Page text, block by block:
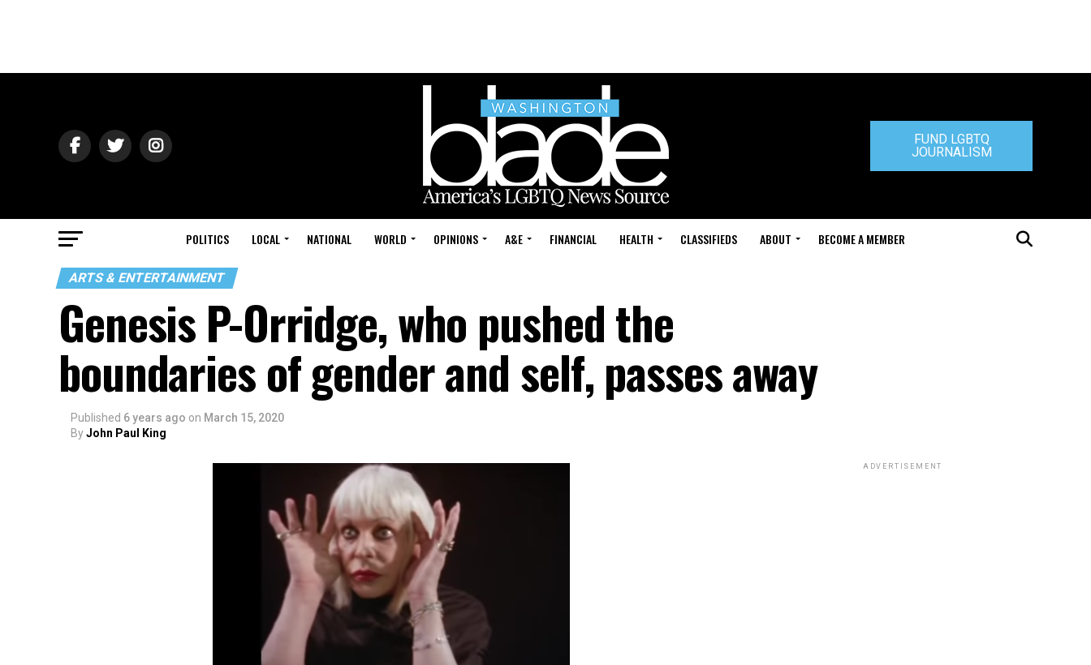
FUND LGBTQ
JOURNALISM
POLITICS LOCAL NATIONAL WORLD OPINIONS A&E FINANCIAL HEALTH CLASSIFIEDS ABOUT BECOME A MEMBER
ARTS & ENTERTAINMENT
Genesis P-Orridge, who pushed the
boundaries of gender and self, passes away
Published 6 years ago on March 15, 2020
ByJohn Paul King
ADVERTISEMENT